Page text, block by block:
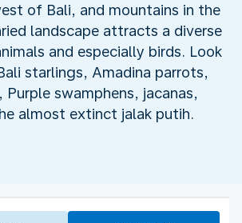
of Bali, and mountains in the
landscape attracts a diverse
and especially birds. Look
starlings, Amadina parrots,
Purple swamphens, jacanas,
almost extinct jalak putih.